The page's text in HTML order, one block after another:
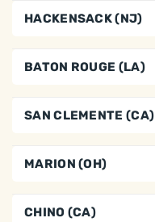
HACKENSACK (NJ)
BATON ROUGE (LA)
SAN CLEMENTE (CA)
MARION (OH)
CHINO (CA)